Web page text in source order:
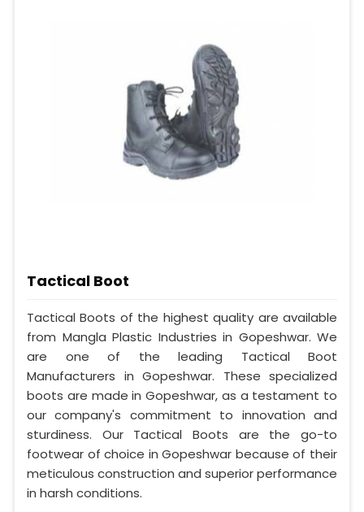
Tactical Boot
Tactical Boots of the highest quality are available
from Mangla Plastic Industries in Gopeshwar. We
are one of the leading Tactical Boot
Manufacturers in Gopeshwar. These specialized
boots are made in Gopeshwar, as a testament to
our company's commitment to innovation and
sturdiness. Our Tactical Boots are the go-to
footwear of choice in Gopeshwar because of their
meticulous construction and superior performance
in harsh conditions.